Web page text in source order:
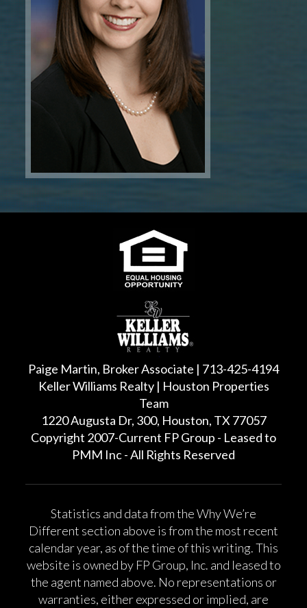
Paige Martin, Broker Associate | 713-425-4194
Keller Williams Realty | Houston Properties
Team
1220 Augusta Dr, 300, Houston, TX 77057
Copyright 2007-Current FP Group - Leased to
PMM Inc - All Rights Reserved
Statistics and data from the Why We’re
Different section above is from the most recent
calendar year, as of the time of this writing. This
website is owned by FP Group, Inc. and leased to
the agent named above. No representations or
warranties, either expressed or implied, are